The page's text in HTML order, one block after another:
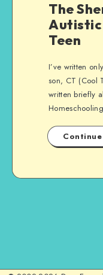
The
Autistic
Teen
I’ve written
son, CT (Cool
written briefly